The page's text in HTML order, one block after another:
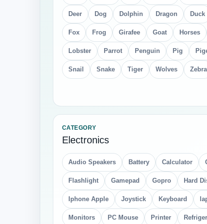
Deer Dog Dolphin Dragon Duck
Fox Frog Girafee Goat Horses
Lobster Parrot Penguin Pig
Snail Snake Tiger Wolves Zebra
CATEGORY
Electronics
Audio Speakers Battery Calculator
Flashlight Gamepad Gopro Hard
Iphone Apple Joystick Keyboard
Monitors PC Mouse Printer